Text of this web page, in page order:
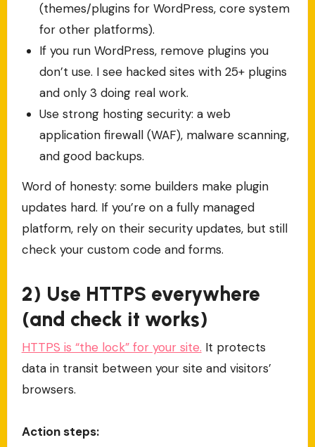
(themes/plugins for WordPress, core system
for other platforms).
If you run WordPress, remove plugins you
don’t use. I see hacked sites with 25+ plugins
and only 3 doing real work.
Use strong hosting security: a web
application firewall (WAF), malware scanning,
and good backups.
Word of honesty: some builders make plugin
updates hard. If you’re on a fully managed
platform, rely on their security updates, but still
check your custom code and forms.
2) Use HTTPS everywhere
(and check it works)
HTTPS is “the lock” for your site. It protects
data in transit between your site and visitors’
browsers.
Action steps: